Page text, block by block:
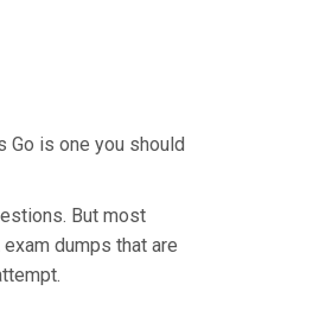
Go is one you should
But most
dumps that are